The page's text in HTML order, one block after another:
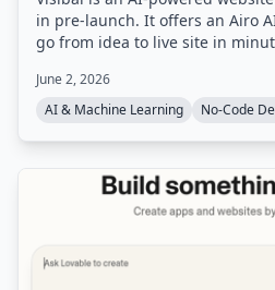
in pre-launch. It offers an Airo
go from idea to live site in
June 2, 2026
AI & Machine Learning
No-Code